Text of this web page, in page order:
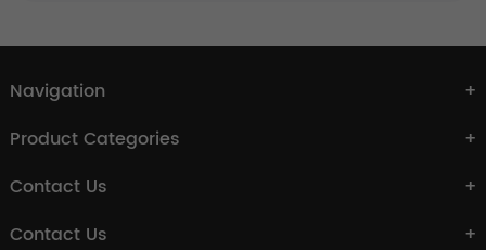
Navigation
Product Categories
Contact Us
Contact Us